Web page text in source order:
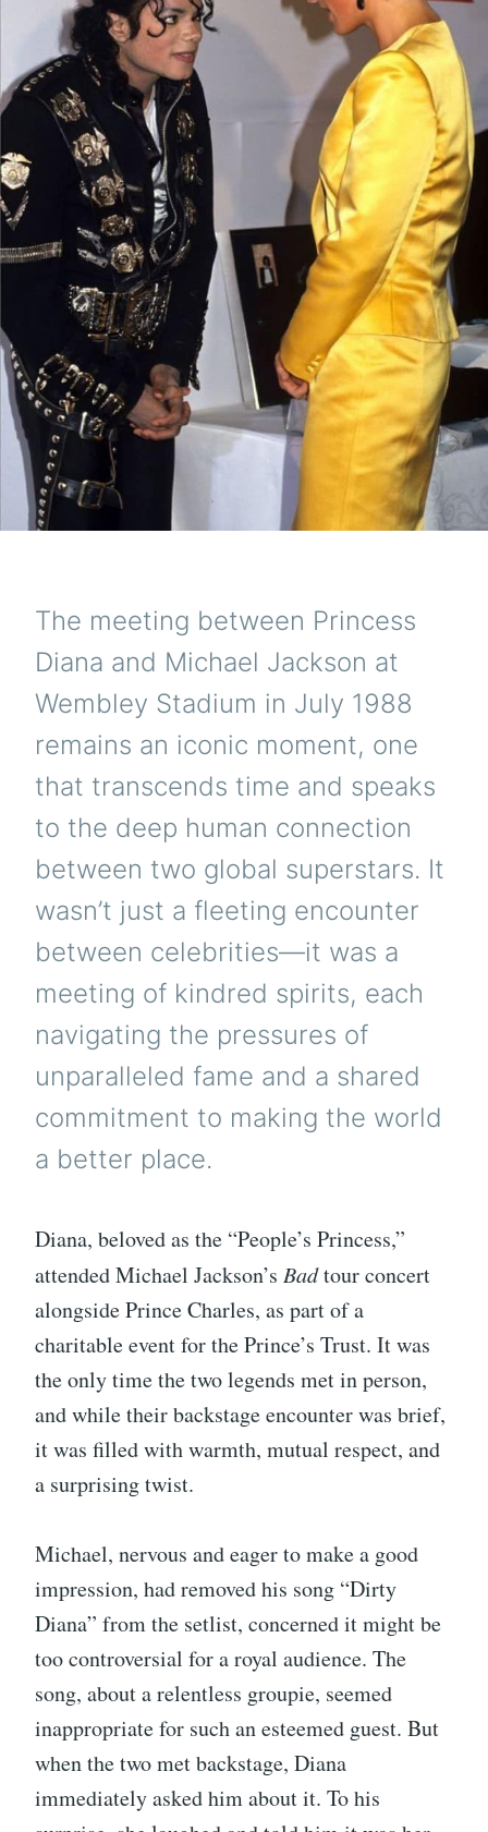
The meeting between Princess
Diana and Michael Jackson at
Wembley Stadium in July 1988
remains an iconic moment, one
that transcends time and speaks
to the deep human connection
between two global superstars. It
wasn’t just a fleeting encounter
between celebrities—it was a
meeting of kindred spirits, each
navigating the pressures of
unparalleled fame and a shared
commitment to making the world
a better place.
Diana, beloved as the “People’s Princess,”
attended Michael Jackson’s Badtour concert
alongside Prince Charles, as part of a
charitable event for the Prince’s Trust. It was
the only time the two legends met in person,
and while their backstage encounter was brief,
it was filled with warmth, mutual respect, and
a surprising twist.
Michael, nervous and eager to make a good
impression, had removed his song “Dirty
Diana” from the setlist, concerned it might be
too controversial for a royal audience. The
song, about a relentless groupie, seemed
inappropriate for such an esteemed guest. But
when the two met backstage, Diana
immediately asked him about it. To his